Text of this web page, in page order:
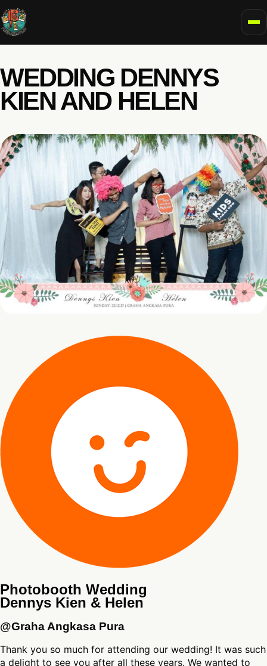
WEDDING DENNYS
KIEN AND HELEN
Photobooth Wedding
Dennys Kien & Helen
@Graha Angkasa Pura
Thank you so much for attending our wedding! It was such
a delight to see you after all these years. We wanted to